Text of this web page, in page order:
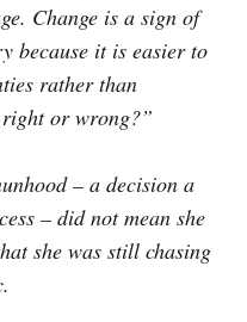
Change is a sign of
because it is easier to
rather than
or wrong?”
– a decision a
– did not mean she
she was still chasing